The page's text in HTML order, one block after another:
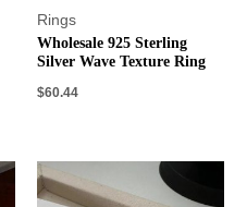
Rings
Wholesale 925 Sterling
Silver Wave Texture Ring
$60.44